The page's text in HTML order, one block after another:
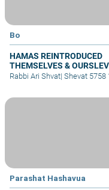
Bo
HAMAS REINTRODUCED
THEMSELVES &
Rabbi Ari Shvat| Shevat 5758
Parashat Hashavua